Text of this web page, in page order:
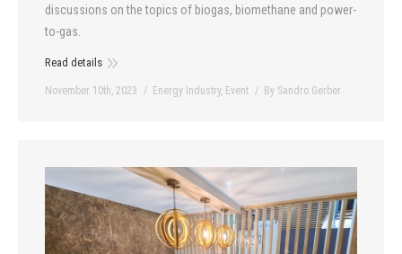
discussions on the topics of biogas, biomethane and power-
to-gas.
Read details
November 10th, 2023 Energy Industry, Event By Sandro Gerber